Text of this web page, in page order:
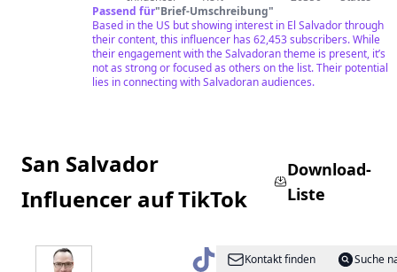
Passend für"Brief-Umschreibung"
Based in the US but showing interest in El Salvador through
their content, this influencer has 62,453 subscribers. While
their engagement with the Salvadoran theme is present, it’s
not as strong or focused as others on the list. Their potential
lies in connecting with Salvadoran audiences.
San Salvador
Influencer auf TikTok
Download-
Liste
@ Kontakt finden
Suche